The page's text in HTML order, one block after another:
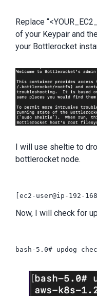
Replace
of your Keypair and
your Bottlerocket
I will use sheltie to
bottlerocket node.
Now, I will check for
bash-5.0# updog